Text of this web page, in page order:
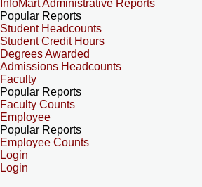
InfoMart Administrative Reports
Popular Reports
Student Headcounts
Student Credit Hours
Degrees Awarded
Admissions Headcounts
Faculty
Popular Reports
Faculty Counts
Employee
Popular Reports
Employee Counts
Login
Login